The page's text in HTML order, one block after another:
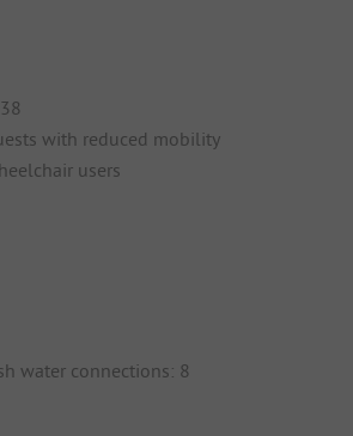
with reduced mobility
users
water connections: 8